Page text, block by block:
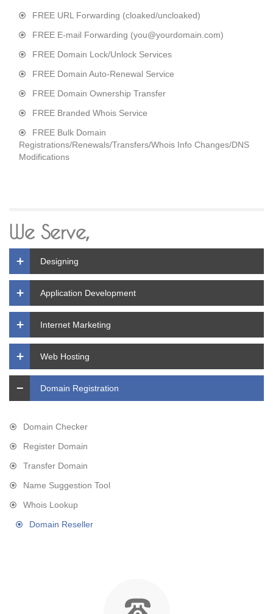
FREE URL Forwarding (cloaked/uncloaked)
FREE E-mail Forwarding (you@yourdomain.com)
FREE Domain Lock/Unlock Services
FREE Domain Auto-Renewal Service
FREE Domain Ownership Transfer
FREE Branded Whois Service
FREE Bulk Domain
Registrations/Renewals/Transfers/Whois Info Changes/DNS
Modifications
We Serve,
Designing
Application Development
Internet Marketing
Web Hosting
Domain Registration
Domain Checker
Register Domain
Transfer Domain
Name Suggestion Tool
Whois Lookup
Domain Reseller